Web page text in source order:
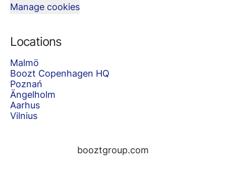
Manage cookies
Locations
Malmö
Boozt Copenhagen HQ
Poznań
Ängelholm
Aarhus
Vilnius
booztgroup.com